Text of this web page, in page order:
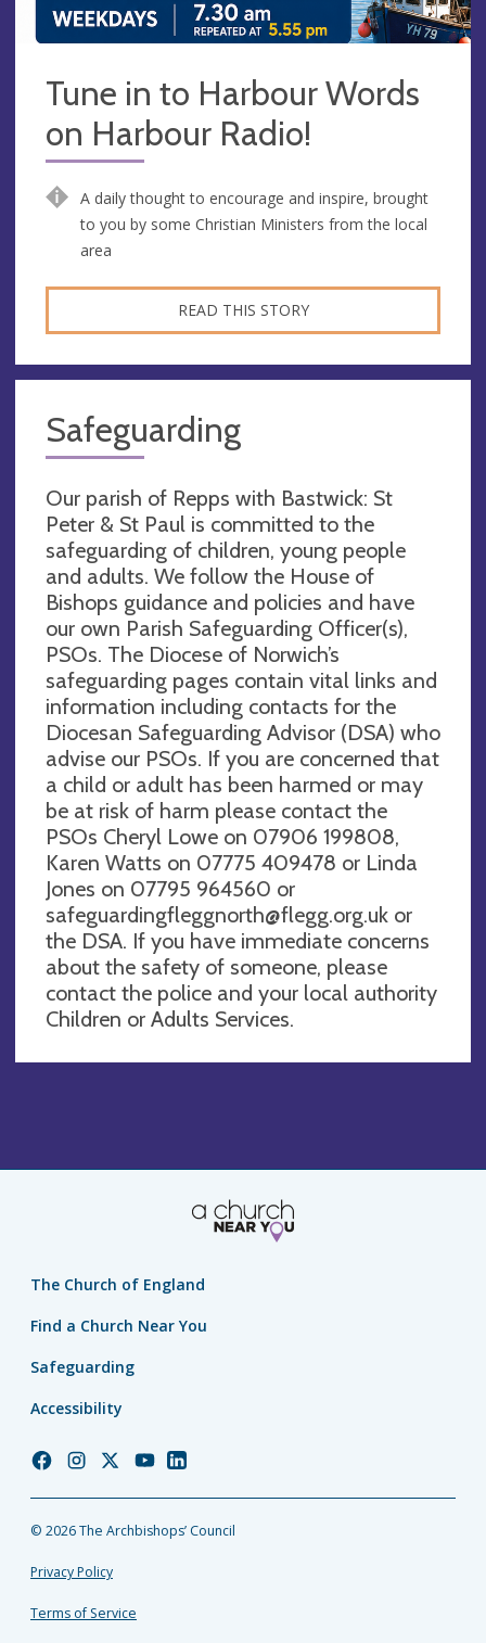
Tune in to Harbour Words
on Harbour Radio!
A daily thought to encourage and inspire, brought
to you by some Christian Ministers from the local
area
READ THIS STORY
Safeguarding
Our parish of Repps with Bastwick: St
Peter & St Paul is committed to the
safeguarding of children, young people
and adults. We follow the House of
Bishops guidance and policies and have
our own Parish Safeguarding Officer(s),
PSOs. The Diocese of Norwich’s
safeguarding pages contain vital links and
information including contacts for the
Diocesan Safeguarding Advisor (DSA) who
advise our PSOs. If you are concerned that
a child or adult has been harmed or may
be at risk of harm please contact the
PSOs Cheryl Lowe on 07906 199808,
Karen Watts on 07775 409478 or Linda
Jones on 07795 964560 or
safeguardingfleggnorth@flegg.org.uk or
the DSA. If you have immediate concerns
about the safety of someone, please
contact the police and your local authority
Children or Adults Services.
The Church of England
Find a Church Near You
Safeguarding
Accessibility
Church
Facebook
Church
Instagram
Church
Twitter
Church
YouTube
Church
LinkedIn
© 2026 The Archbishops’ Council
Privacy Policy
Terms of Service